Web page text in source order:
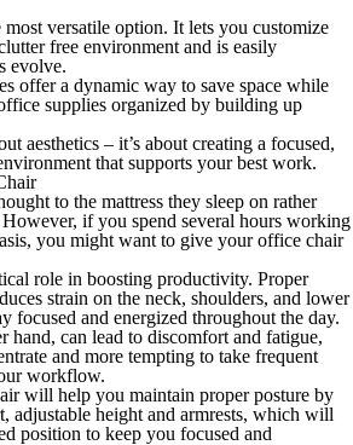
most versatile option. It lets you customize
free environment and is easily
evolve.
offer a dynamic way to save space while
supplies organized by building up
aesthetics – it’s about creating a focused,
that supports your best work.
to the mattress they sleep on rather
if you spend several hours working
you might want to give your office chair
role in boosting productivity. Proper
strain on the neck, shoulders, and lower
focused and energized throughout the day.
hand, can lead to discomfort and fatigue,
and more tempting to take frequent
workflow.
will help you maintain proper posture by
adjustable height and armrests, which will
position to keep you focused and